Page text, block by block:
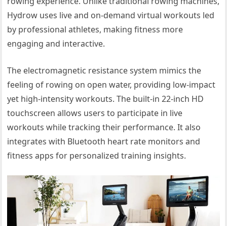
Hydrow uses live and on-demand virtual workouts led
by professional athletes, making fitness more
engaging and interactive.
The electromagnetic resistance system mimics the
feeling of rowing on open water, providing low-impact
yet high-intensity workouts. The built-in 22-inch HD
touchscreen allows users to participate in live
workouts while tracking their performance. It also
integrates with Bluetooth heart rate monitors and
fitness apps for personalized training insights.